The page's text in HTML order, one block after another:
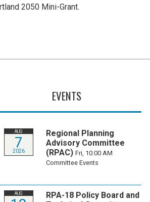
2050 Mini-Grant.
EVENTS
AUG
7
2026
Regional Planning
Advisory Committee
(RPAC) Fri, 10:00 AM
Committee Events
AUG
RPA-18 Policy Board and